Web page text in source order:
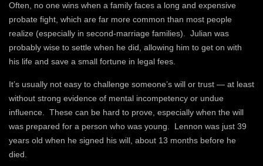
Often, no one wins when a family faces a long and expensive
probate fight, which are far more common than most people
realize (especially in second-marriage families). Julian was
probably wise to settle when he did, allowing him to get on with
his life and save a small fortune in legal fees.
It’s usually not easy to challenge someone’s will or trust — at least
without strong evidence of mental incompetency or undue
influence. These can be hard to prove, especially when the will
was prepared for a person who was young. Lennon was just 39
years old when he signed his will, about 13 months before he
died.